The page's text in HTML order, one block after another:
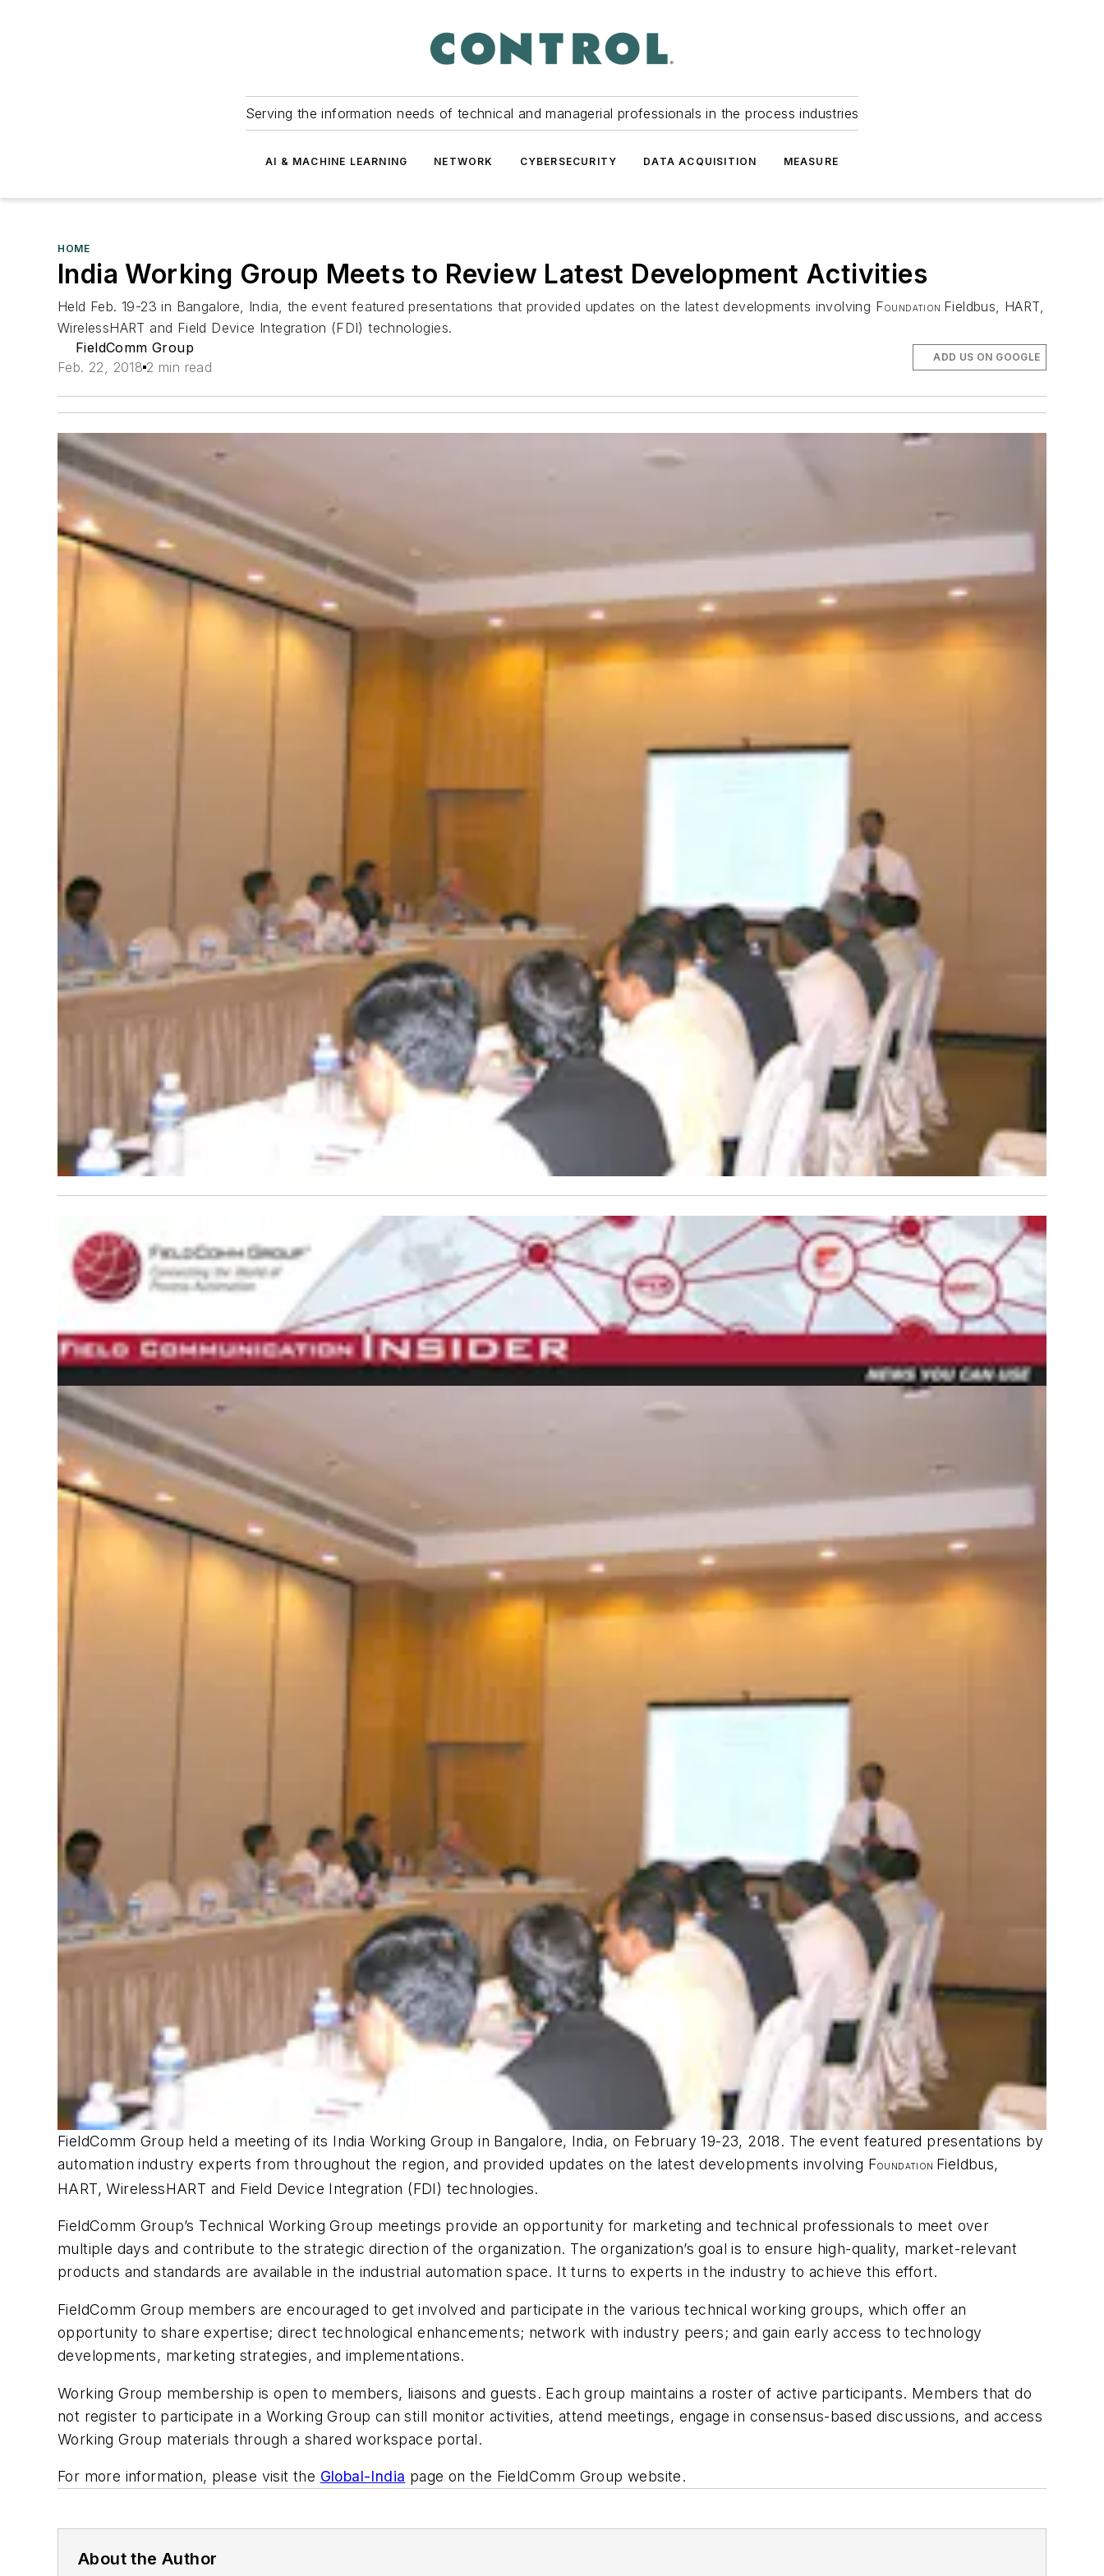
Serving the information needs of technical and managerial professionals in the process industries
AI & MACHINE LEARNING NETWORK CYBERSECURITY DATA ACQUISITION MEASURE
HOME
India Working Group Meets to Review Latest Development Activities
Held Feb. 19-23 in Bangalore, India, the event featured presentations that provided updates on the latest developments involving FOUNDATION Fieldbus, HART,
WirelessHART and Field Device Integration (FDI) technologies.
FieldComm Group
Feb. 22, 2018 2 min read
ADD US ON GOOGLE
FieldComm Group held a meeting of its India Working Group in Bangalore, India, on February 19-23, 2018. The event featured presentations by
automation industry experts from throughout the region, and provided updates on the latest developments involving FOUNDATION Fieldbus,
HART,WirelessHART and Field Device Integration (FDI) technologies.
FieldComm Group’s Technical Working Group meetings provide an opportunity for marketing and technical professionals to meet over
multiple days and contribute to the strategic direction of the organization. The organization’s goal is to ensure high-quality, market-relevant
products and standards are available in the industrial automation space. It turns to experts in the industry to achieve this effort.
FieldComm Group members are encouraged to get involved and participate in the various technical working groups, which offer an
opportunity to share expertise; direct technological enhancements; network with industry peers; and gain early access to technology
developments, marketing strategies, and implementations.
Working Group membership is open to members, liaisons and guests. Each group maintains a roster of active participants. Members that do
not register to participate in a Working Group can still monitor activities, attend meetings, engage in consensus-based discussions, and access
Working Group materials through a shared workspace portal.
For more information, please visit the Global-India page on the FieldComm Group website.
About the Author